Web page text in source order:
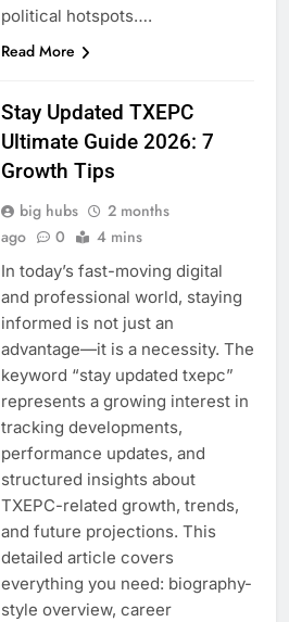
political hotspots….
Read More
Stay Updated TXEPC
Ultimate Guide 2026: 7
Growth Tips
big hubs
2 months
ago
0 4 mins
In today’s fast-moving digital
and professional world, staying
informed is not just an
advantage—it is a necessity. The
keyword “stay updated txepc”
represents a growing interest in
tracking developments,
performance updates, and
structured insights about
TXEPC-related growth, trends,
and future projections. This
detailed article covers
everything you need: biography-
style overview, career